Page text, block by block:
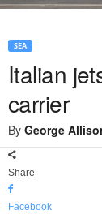
SEA
Italian
carrier
By George
Share
Facebook